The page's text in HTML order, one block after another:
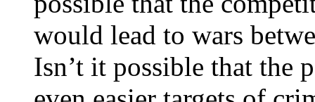
would lead to wars
Isn’t it possible that the